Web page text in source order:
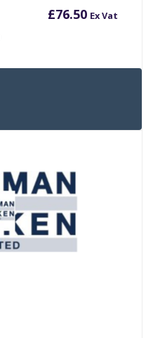
£76.50 Ex Vat